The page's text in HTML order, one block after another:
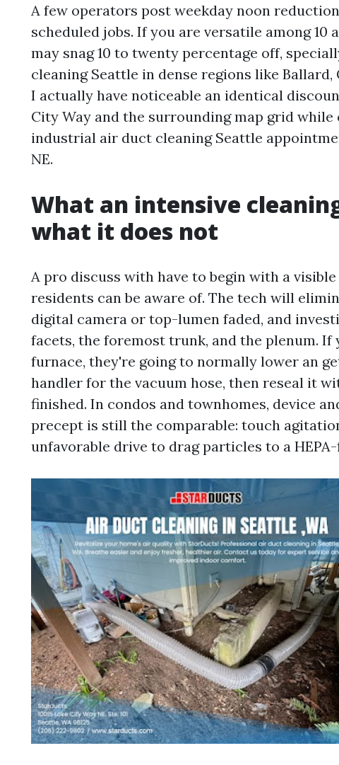
A few operators post weekday noon
scheduled jobs. If you are versatile among 10
may snag 10 to twenty percentage off,
cleaning Seattle in dense regions like
I actually have noticeable an identical
City Way and the surrounding map grid while
industrial air duct cleaning Seattle
NE.
What an intensive
what it does not
A pro discuss with have to begin with a
residents can be aware of. The tech will
digital camera or top-lumen faded, and
facets, the foremost trunk, and the plenum. If
furnace, they're going to normally lower an
handler for the vacuum hose, then reseal it
finished. In condos and townhomes, device
precept is still the comparable: touch
unfavorable drive to drag particles to a